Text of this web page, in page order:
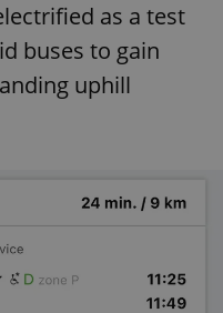
as a test
buses to gain
uphill